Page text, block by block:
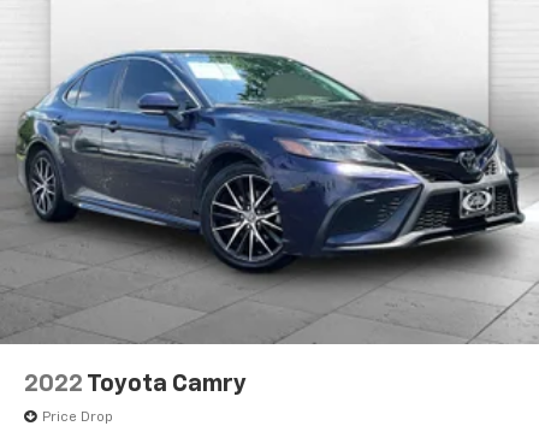
Connect program allows you to send your vehicle in
for service without having to take time out of your
busy schedule. Contact the dealership to see if
Connect is available in your area.*
Enjoy VIP service perks and your first dent repair free
when you buy from Cable Dahmer. We know you love
your vehicle, but we also know it's fun to upgrade!
When you're ready to upgrade to a new model, you
can take advantage of our Trade-In, Trade-Up
program.
2022 Toyota Camry
Price Drop